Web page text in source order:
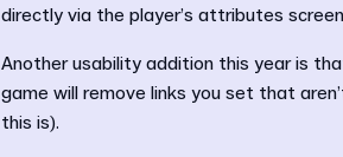
directly via the player’s attributes
Another usability addition this year is
game will remove links you set that
this is).